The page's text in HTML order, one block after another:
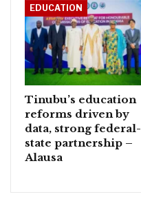
EDUCATION
Tinubu’s education
reforms driven by
data, strong federal-
state partnership –
Alausa